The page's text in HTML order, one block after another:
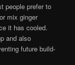
people prefer to
mix ginger
it has cooled.
and also
future build-